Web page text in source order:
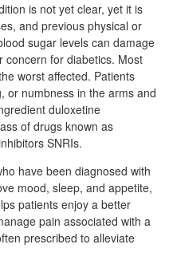
is not yet clear, yet it is
and previous physical or
sugar levels can damage
concern for diabetics. Most
worst affected. Patients
or numbness in the arms and
duloxetine
of drugs known as
SNRIs.
have been diagnosed with
mood, sleep, and appetite,
patients enjoy a better
pain associated with a
prescribed to alleviate